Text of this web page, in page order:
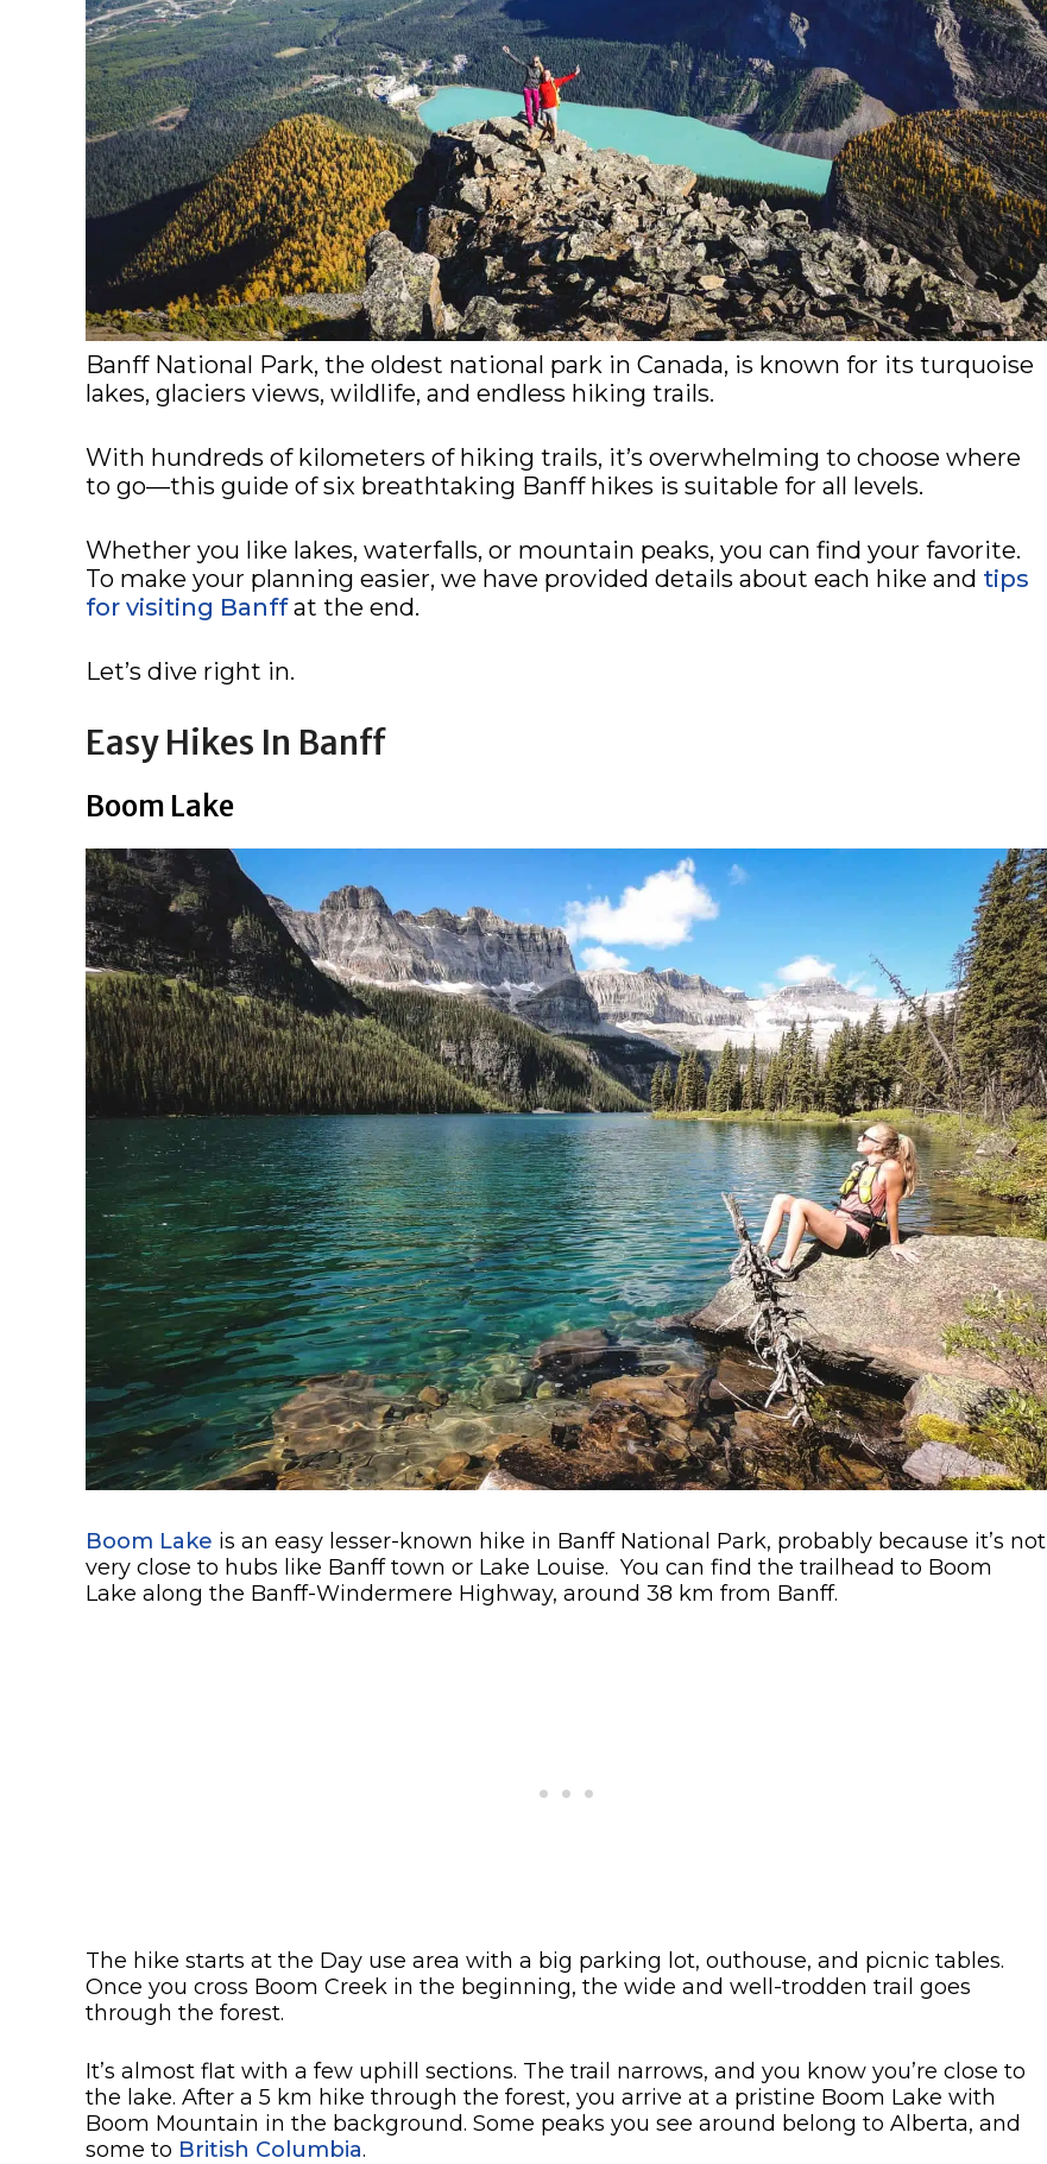
Banff National Park, the oldest national park in Canada, is known for its turquoise
lakes, glaciers views, wildlife, and endless hiking trails.
With hundreds of kilometers of hiking trails, it’s overwhelming to choose where
to go—this guide of six breathtaking Banff hikes is suitable for all levels.
Whether you like lakes, waterfalls, or mountain peaks, you can find your favorite.
To make your planning easier, we have provided details about each hike and tips
for visiting Banffat the end.
Let’s dive right in.
Easy Hikes In Banff
Boom Lake
Boom Lake is an easy lesser-known hike in Banff National Park, probably because it’s not
very close to hubs like Banff town or Lake Louise. You can find the trailhead to Boom
Lake along the Banff-Windermere Highway, around 38 km from Banff.
The hike starts at the Day use area with a big parking lot, outhouse, and picnic tables.
Once you cross Boom Creek in the beginning, the wide and well-trodden trail goes
through the forest.
It’s almost flat with a few uphill sections. The trail narrows, and you know you’re close to
the lake. After a 5 km hike through the forest, you arrive at a pristine Boom Lake with
Boom Mountain in the background. Some peaks you see around belong to Alberta, and
some to British Columbia.